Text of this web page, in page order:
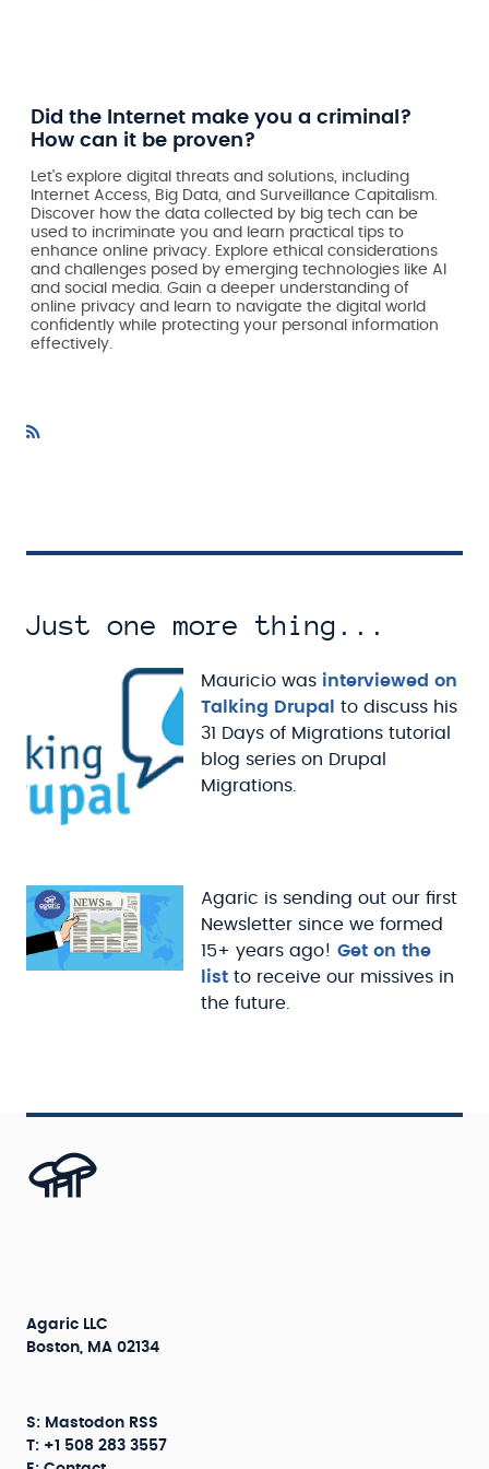
Did the Internet make you a criminal?
How can it be proven?
Let's explore digital threats and solutions, including
Internet Access, Big Data, and Surveillance Capitalism.
Discover how the data collected by big tech can be
used to incriminate you and learn practical tips to
enhance online privacy. Explore ethical considerations
and challenges posed by emerging technologies like AI
and social media. Gain a deeper understanding of
online privacy and learn to navigate the digital world
confidently while protecting your personal information
effectively.
Just one more thing...
Mauricio was interviewed on
Talking Drupal
to discuss his
31 Days of Migrations tutorial
blog series on Drupal
Migrations.
Agaric is sending out our first
Newsletter since we formed
15+ years ago! Get on the
list to receive our missives in
the future.
Agaric LLC
Boston, MA 02134
S: Mastodon RSS
T: +1 508 283 3557